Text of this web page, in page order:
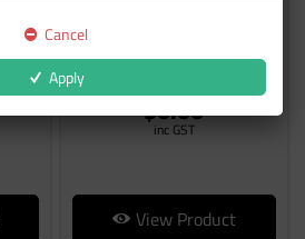
$0.00
inc GST
View Product
Cancel
Apply